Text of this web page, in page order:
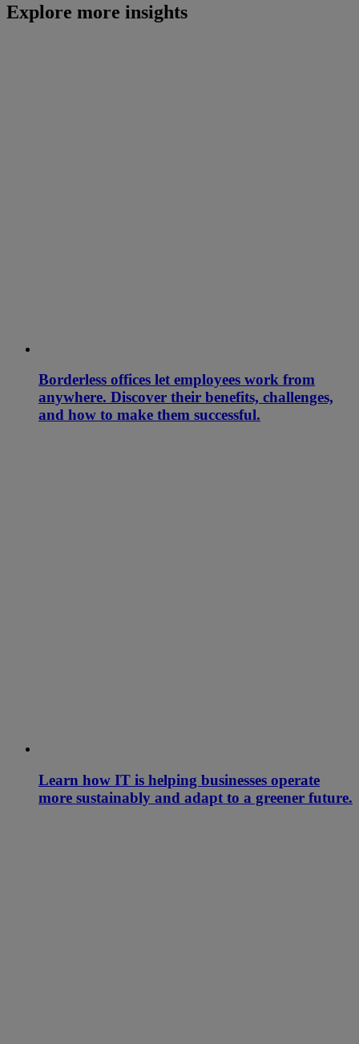
Explore more insights
Borderless offices let employees work from
anywhere. Discover their benefits, challenges,
and how to make them successful.
Learn how IT is helping businesses operate
more sustainably and adapt to a greener future.